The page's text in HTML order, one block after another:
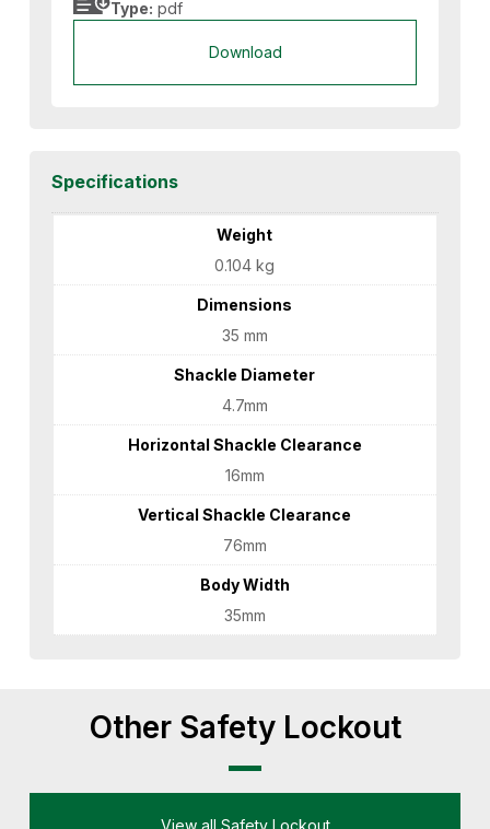
Type: pdf
Download
Specifications
Weight
0.104 kg
Dimensions
35 mm
Shackle Diameter
4.7mm
Horizontal Shackle Clearance
16mm
Vertical Shackle Clearance
76mm
Body Width
35mm
Other Safety Lockout
View all Safety Lockout